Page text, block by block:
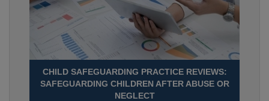
CHILD SAFEGUARDING PRACTICE REVIEWS:
SAFEGUARDING CHILDREN AFTER ABUSE OR
NEGLECT